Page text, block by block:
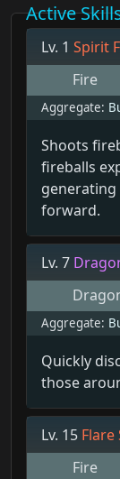
Active
Lv. 1 Spirit
Fire
Aggregate:
Shoots
fireballs
forward.
Lv. 7
Aggregate:
Quickly
those
Lv. 15 Flare
Fire